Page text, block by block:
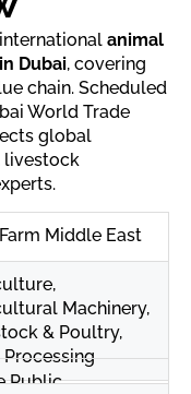
animal
Dubai, covering
chain. Scheduled
World Trade
global
livestock
Middle East
Machinery,
& Poultry,
Processing
Public